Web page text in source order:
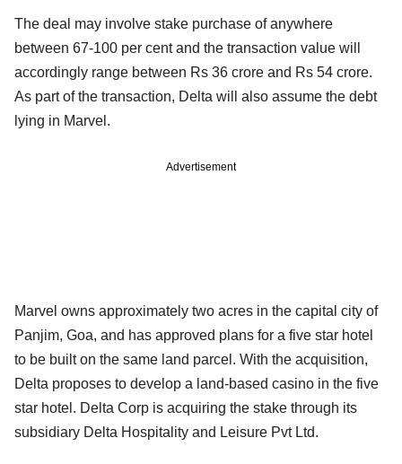
The deal may involve stake purchase of anywhere
between 67-100 per cent and the transaction value will
accordingly range between Rs 36 crore and Rs 54 crore.
As part of the transaction, Delta will also assume the debt
lying in Marvel.
Advertisement
Marvel owns approximately two acres in the capital city of
Panjim, Goa, and has approved plans for a five star hotel
to be built on the same land parcel. With the acquisition,
Delta proposes to develop a land-based casino in the five
star hotel. Delta Corp is acquiring the stake through its
subsidiary Delta Hospitality and Leisure Pvt Ltd.